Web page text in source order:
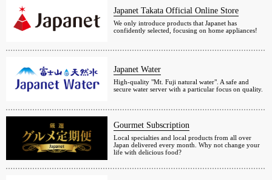
Japanet Takata Official Online Store
We only introduce products that Japanet has
confidently selected, focusing on home appliances!
Japanet Water
High-quality "Mt. Fuji natural water". A safe and
secure water server with a particular focus on quality.
Gourmet Subscription
Local specialties and local products from all over
Japan delivered every month. Why not change your
life with delicious food?